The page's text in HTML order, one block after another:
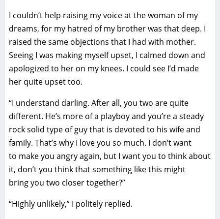
I couldn’t help raising my voice at the woman of my
dreams, for my hatred of my brother was that deep. I
raised the same objections that I had with mother.
Seeing I was making myself upset, I calmed down and
apologized to her on my knees. I could see I’d made
her quite upset too.
“I understand darling. After all, you two are quite
different. He’s more of a playboy and you’re a steady
rock solid type of guy that is devoted to his wife and
family. That’s why I love you so much. I don’t want
to make you angry again, but I want you to think about
it, don’t you think that something like this might
bring you two closer together?”
“Highly unlikely,” I politely replied.